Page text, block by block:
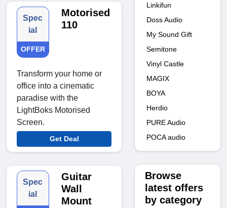
Spec
ial
OFFER
Motorised
110
Transform your home or
office into a cinematic
paradise with the
LightBoks Motorised
Screen.
Get Deal
Spec
ial
Guitar
Wall
Mount
Linkifun
Doss Audio
My Sound Gift
Semitone
Vinyl Castle
MAGIX
BOYA
Herdio
PURE Audio
POCA audio
Browse
latest offers
by category